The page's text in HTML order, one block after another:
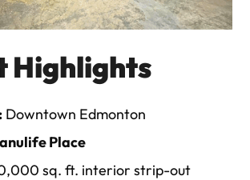
Highlights
Downtown Edmonton
Place
sq. ft. interior strip-out